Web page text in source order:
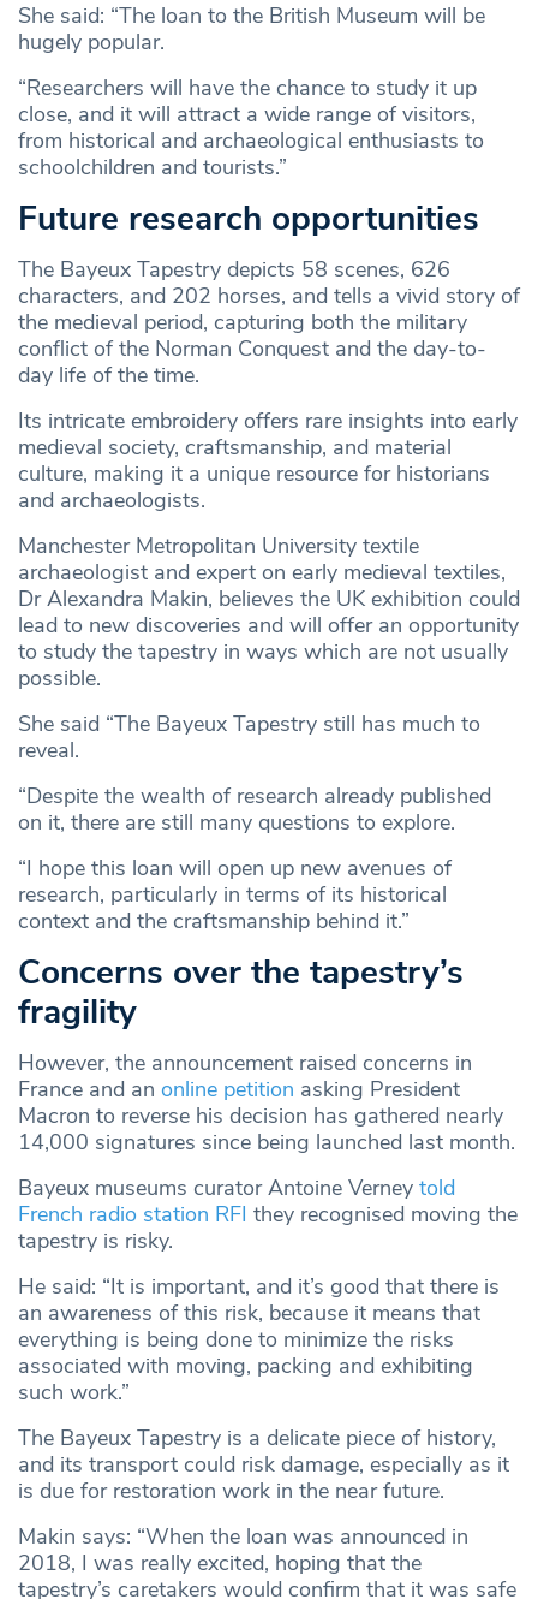
She said: “The loan to the British Museum will be
hugely popular.
“Researchers will have the chance to study it up
close, and it will attract a wide range of visitors,
from historical and archaeological enthusiasts to
schoolchildren and tourists.”
Future research opportunities
The Bayeux Tapestry depicts 58 scenes, 626
characters, and 202 horses, and tells a vivid story of
the medieval period, capturing both the military
conflict of the Norman Conquest and the day-to-
day life of the time.
Its intricate embroidery offers rare insights into early
medieval society, craftsmanship, and material
culture, making it a unique resource for historians
and archaeologists.
Manchester Metropolitan University textile
archaeologist and expert on early medieval textiles,
Dr Alexandra Makin, believes the UK exhibition could
lead to new discoveries and will offer an opportunity
to study the tapestry in ways which are not usually
possible.
She said “The Bayeux Tapestry still has much to
reveal.
“Despite the wealth of research already published
on it, there are still many questions to explore.
“I hope this loan will open up new avenues of
research, particularly in terms of its historical
context and the craftsmanship behind it.”
Concerns over the tapestry’s
fragility
However, the announcement raised concerns in
France and an online petition asking President
Macron to reverse his decision has gathered nearly
14,000 signatures since being launched last month.
Bayeux museums curator Antoine Verney told
French radio station RFI they recognised moving the
tapestry is risky.
He said: “It is important, and it’s good that there is
an awareness of this risk, because it means that
everything is being done to minimize the risks
associated with moving, packing and exhibiting
such work.”
The Bayeux Tapestry is a delicate piece of history,
and its transport could risk damage, especially as it
is due for restoration work in the near future.
Makin says: “When the loan was announced in
2018, I was really excited, hoping that the
tapestry’s caretakers would confirm that it was safe